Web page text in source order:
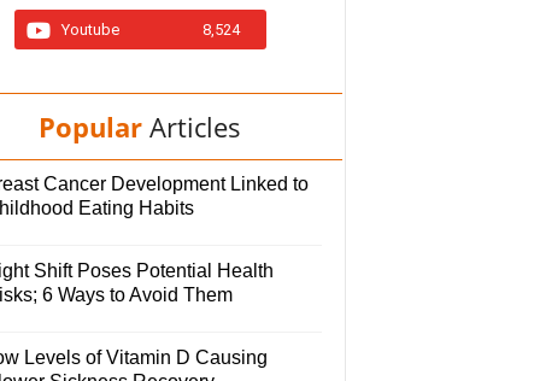
Youtube 8,524
Popular Articles
Cancer Development Linked to
Eating Habits
Shift Poses Potential Health
6 Ways to Avoid Them
Levels of Vitamin D Causing